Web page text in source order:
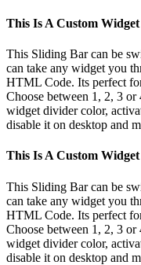
This Is A Custom Widget
This Sliding Bar can be
can take any widget you
HTML Code. Its perfect
Choose between 1, 2, 3
widget divider color,
disable it on desktop and
This Is A Custom Widget
This Sliding Bar can be
can take any widget you
HTML Code. Its perfect
Choose between 1, 2, 3
widget divider color,
disable it on desktop and